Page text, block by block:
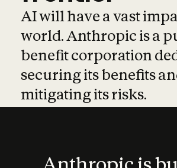
AI will have a vast
world. Anthropic is a
benefit corporation
securing its benefits
mitigating its risks.